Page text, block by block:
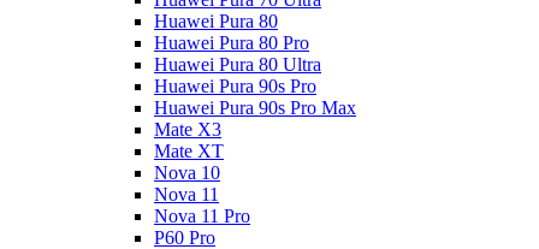
Huawei Pura 80
Huawei Pura 80 Pro
Huawei Pura 80 Ultra
Huawei Pura 90s Pro
Huawei Pura 90s Pro Max
Mate X3
Mate XT
Nova 10
Nova 11
Nova 11 Pro
P60 Pro